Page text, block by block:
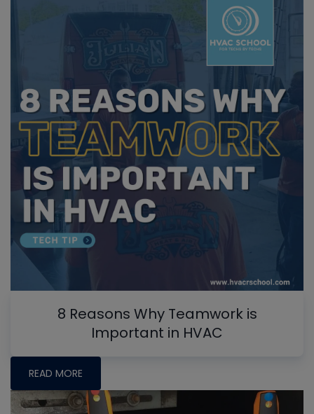
8 Reasons Why Teamwork is
Important in HVAC
READ MORE